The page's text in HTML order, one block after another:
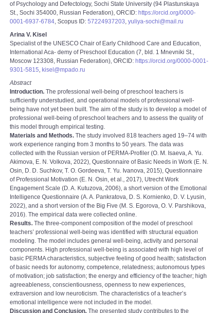
of Psychology and Defectology, Sochi State University (94 Plastunskaya
St., Sochi 354000, Russian Federation), ORCID: https://orcid.org/0000-
0001-6937-6784, Scopus ID: 57224937203, yuliya-sochi@mail.ru
Arina V. Kisel
Specialist of the UNESCO Chair of Early Childhood Care and Education,
International Aca- demy of Preschool Education (7, bld. 1 Mnevniki St.,
Moscow 123308, Russian Federation), ORCID: https://orcid.org/0000-0001-
9301-5815, kisel@mpado.ru
Abstract
Introduction. The professional well-being of preschool teachers is
sufficiently understudied, and operational models of professional well-
being have not yet been built. The aim of the study is to develop a model of
professional well-being of preschool teachers and to assess the quality of
this model through empirical testing.
Materials and Methods. The study involved 818 teachers aged 19‒74 with
work experience ranging from 3 months to 50 years. The data was
collected with the Russian version of PERMA-Profiler (O. M. Isaeva, A. Yu.
Akimova, E. N. Volkova, 2022), Questionnaire of Basic Needs in Work (E. N.
Osin, D. D. Suchkov, T. O. Gordeeva, T. Yu. Ivanova, 2015), Questionnaire
of Professional Motivation (E. N. Osin, et al., 2017), Utrecht Work
Engagement Scale (D. A. Kutuzova, 2006), a short version of the Emotional
Intelligence Questionnaire (A. A. Pankratova, D. S. Kornienko, D. V. Lyusin,
2022), and a short version of the Big Five (M. S. Egorova, O. V. Parshikova,
2016). The empirical data were collected online.
Results. The three-component composition of the model of preschool
teachers’ professional well-being was identified with structural equation
modeling. The model includes general well-being, activity and personal
components. High professional well-being is associated with high level of
basic PERMA characteristics, subjective feeling of good health; satisfaction
of basic needs for autonomy, competence, relatedness; autonomous types
of motivation; job satisfaction; the energy and efficiency of the teacher; high
agreeableness, conscientiousness, openness to new experiences,
extraversion and low neuroticism. The characteristics of a teacherʼs
emotional intelligence were not included in the model.
Discussion and Conclusion. The presented study contributes to the